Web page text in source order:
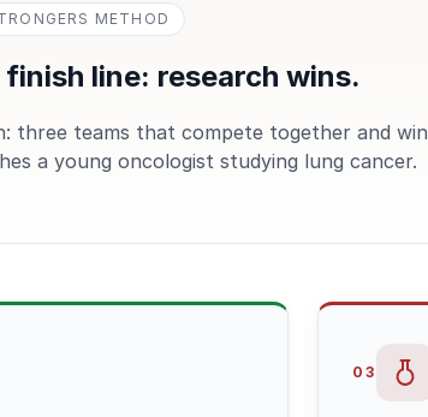
METHOD
line: research wins.
three teams that compete together and win
a young oncologist studying lung cancer.
03